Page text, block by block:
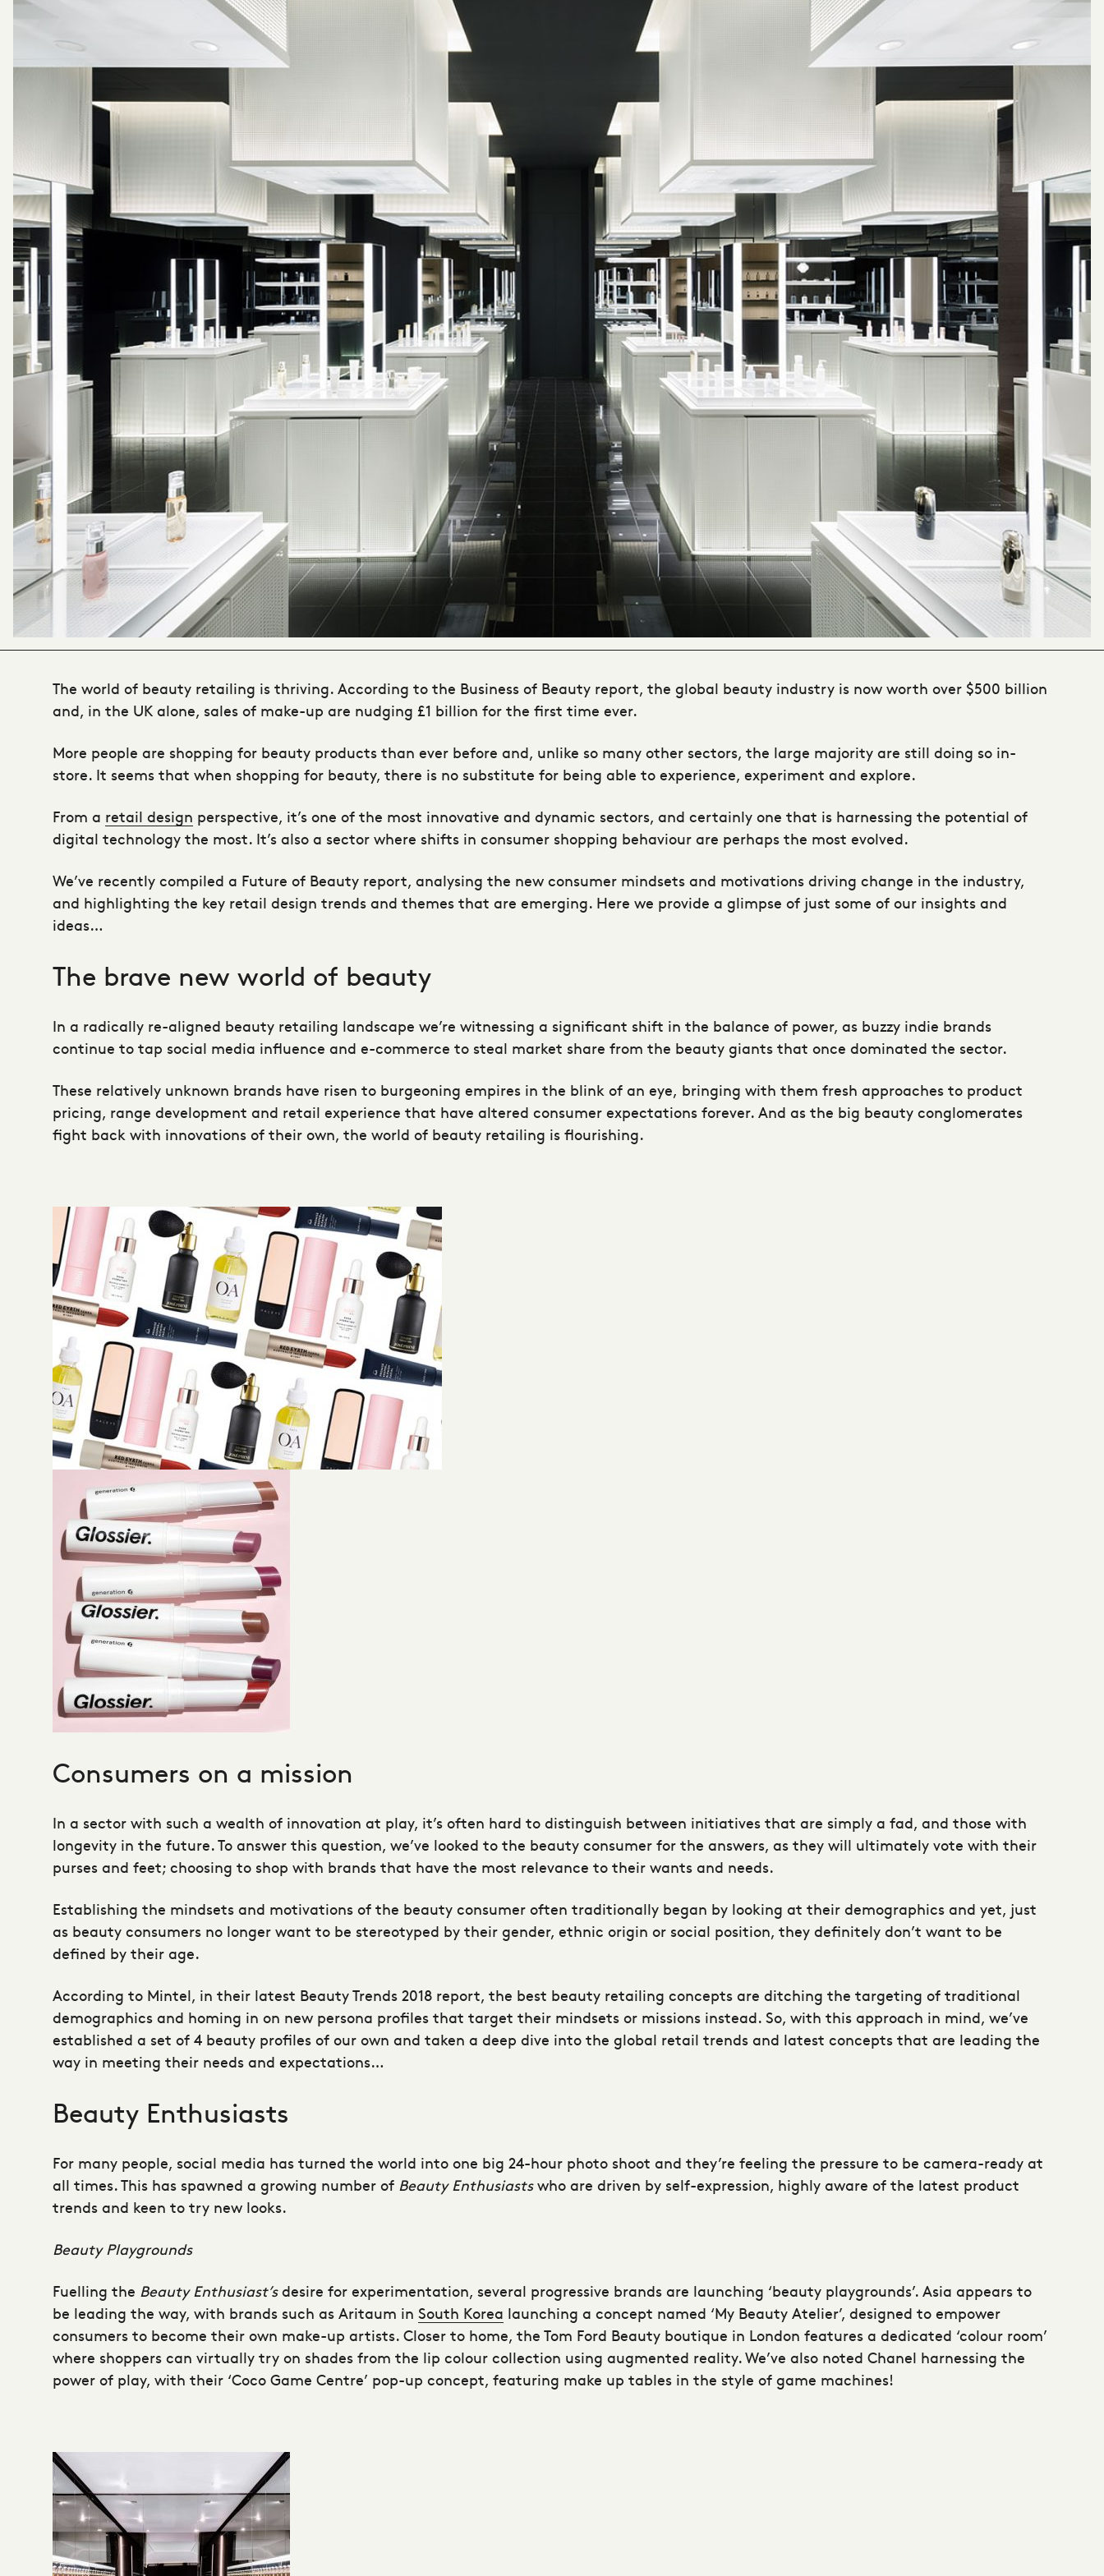
The world of beauty retailing is thriving. According to the Business of Beauty report, the global beauty industry is now worth over $500 billion
and, in the UK alone, sales of make-up are nudging £1 billion for the first time ever.
More people are shopping for beauty products than ever before and, unlike so many other sectors, the large majority are still doing so in-
store. It seems that when shopping for beauty, there is no substitute for being able to experience, experiment and explore.
From a retail design perspective, it’s one of the most innovative and dynamic sectors, and certainly one that is harnessing the potential of
digital technology the most. It’s also a sector where shifts in consumer shopping behaviour are perhaps the most evolved.
We’ve recently compiled a Future of Beauty report, analysing the new consumer mindsets and motivations driving change in the industry,
and highlighting the key retail design trends and themes that are emerging. Here we provide a glimpse of just some of our insights and
ideas…
The brave new world of beauty
In a radically re-aligned beauty retailing landscape we’re witnessing a significant shift in the balance of power, as buzzy indie brands
continue to tap social media influence and e-commerce to steal market share from the beauty giants that once dominated the sector.
These relatively unknown brands have risen to burgeoning empires in the blink of an eye, bringing with them fresh approaches to product
pricing, range development and retail experience that have altered consumer expectations forever. And as the big beauty conglomerates
fight back with innovations of their own, the world of beauty retailing is flourishing.
Consumers on a mission
In a sector with such a wealth of innovation at play, it’s often hard to distinguish between initiatives that are simply a fad, and those with
longevity in the future. To answer this question, we’ve looked to the beauty consumer for the answers, as they will ultimately vote with their
purses and feet; choosing to shop with brands that have the most relevance to their wants and needs.
Establishing the mindsets and motivations of the beauty consumer often traditionally began by looking at their demographics and yet, just
as beauty consumers no longer want to be stereotyped by their gender, ethnic origin or social position, they definitely don’t want to be
defined by their age.
According to Mintel, in their latest Beauty Trends 2018 report, the best beauty retailing concepts are ditching the targeting of traditional
demographics and homing in on new persona profiles that target their mindsets or missions instead. So, with this approach in mind, we’ve
established a set of 4 beauty profiles of our own and taken a deep dive into the global retail trends and latest concepts that are leading the
way in meeting their needs and expectations…
Beauty Enthusiasts
For many people, social media has turned the world into one big 24-hour photo shoot and they’re feeling the pressure to be camera-ready at
all times. This has spawned a growing number of Beauty Enthusiastswho are driven by self-expression, highly aware of the latest product
trends and keen to try new looks.
Beauty Playgrounds
Fuelling the Beauty Enthusiast’sdesire for experimentation, several progressive brands are launching ‘beauty playgrounds’. Asia appears to
be leading the way, with brands such as Aritaum in South Korea launching a concept named ‘My Beauty Atelier’, designed to empower
consumers to become their own make-up artists. Closer to home, the Tom Ford Beauty boutique in London features a dedicated ‘colour room’
where shoppers can virtually try on shades from the lip colour collection using augmented reality. We’ve also noted Chanel harnessing the
power of play, with their ‘Coco Game Centre’ pop-up concept, featuring make up tables in the style of game machines!